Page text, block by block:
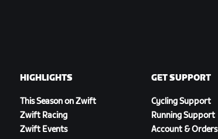
HIGHLIGHTS
This Season on Zwift
Zwift Racing
Zwift Events
GET SUPPORT
Cycling Support
Running Support
Account & Orders